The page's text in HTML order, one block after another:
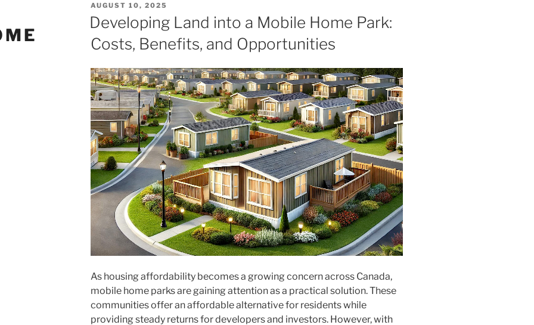
POSTED
ON
AUGUST 10, 2025
Developing Land into a Mobile Home Park:
Costs, Benefits, and Opportunities
As housing affordability becomes a growing concern across Canada,
mobile home parks are gaining attention as a practical solution. These
communities offer an affordable alternative for residents while
providing steady returns for developers and investors. However, with